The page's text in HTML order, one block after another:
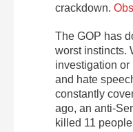
crackdown.
The GOP has
worst instincts.
investigation
and hate
constantly
ago, an anti-
killed 11